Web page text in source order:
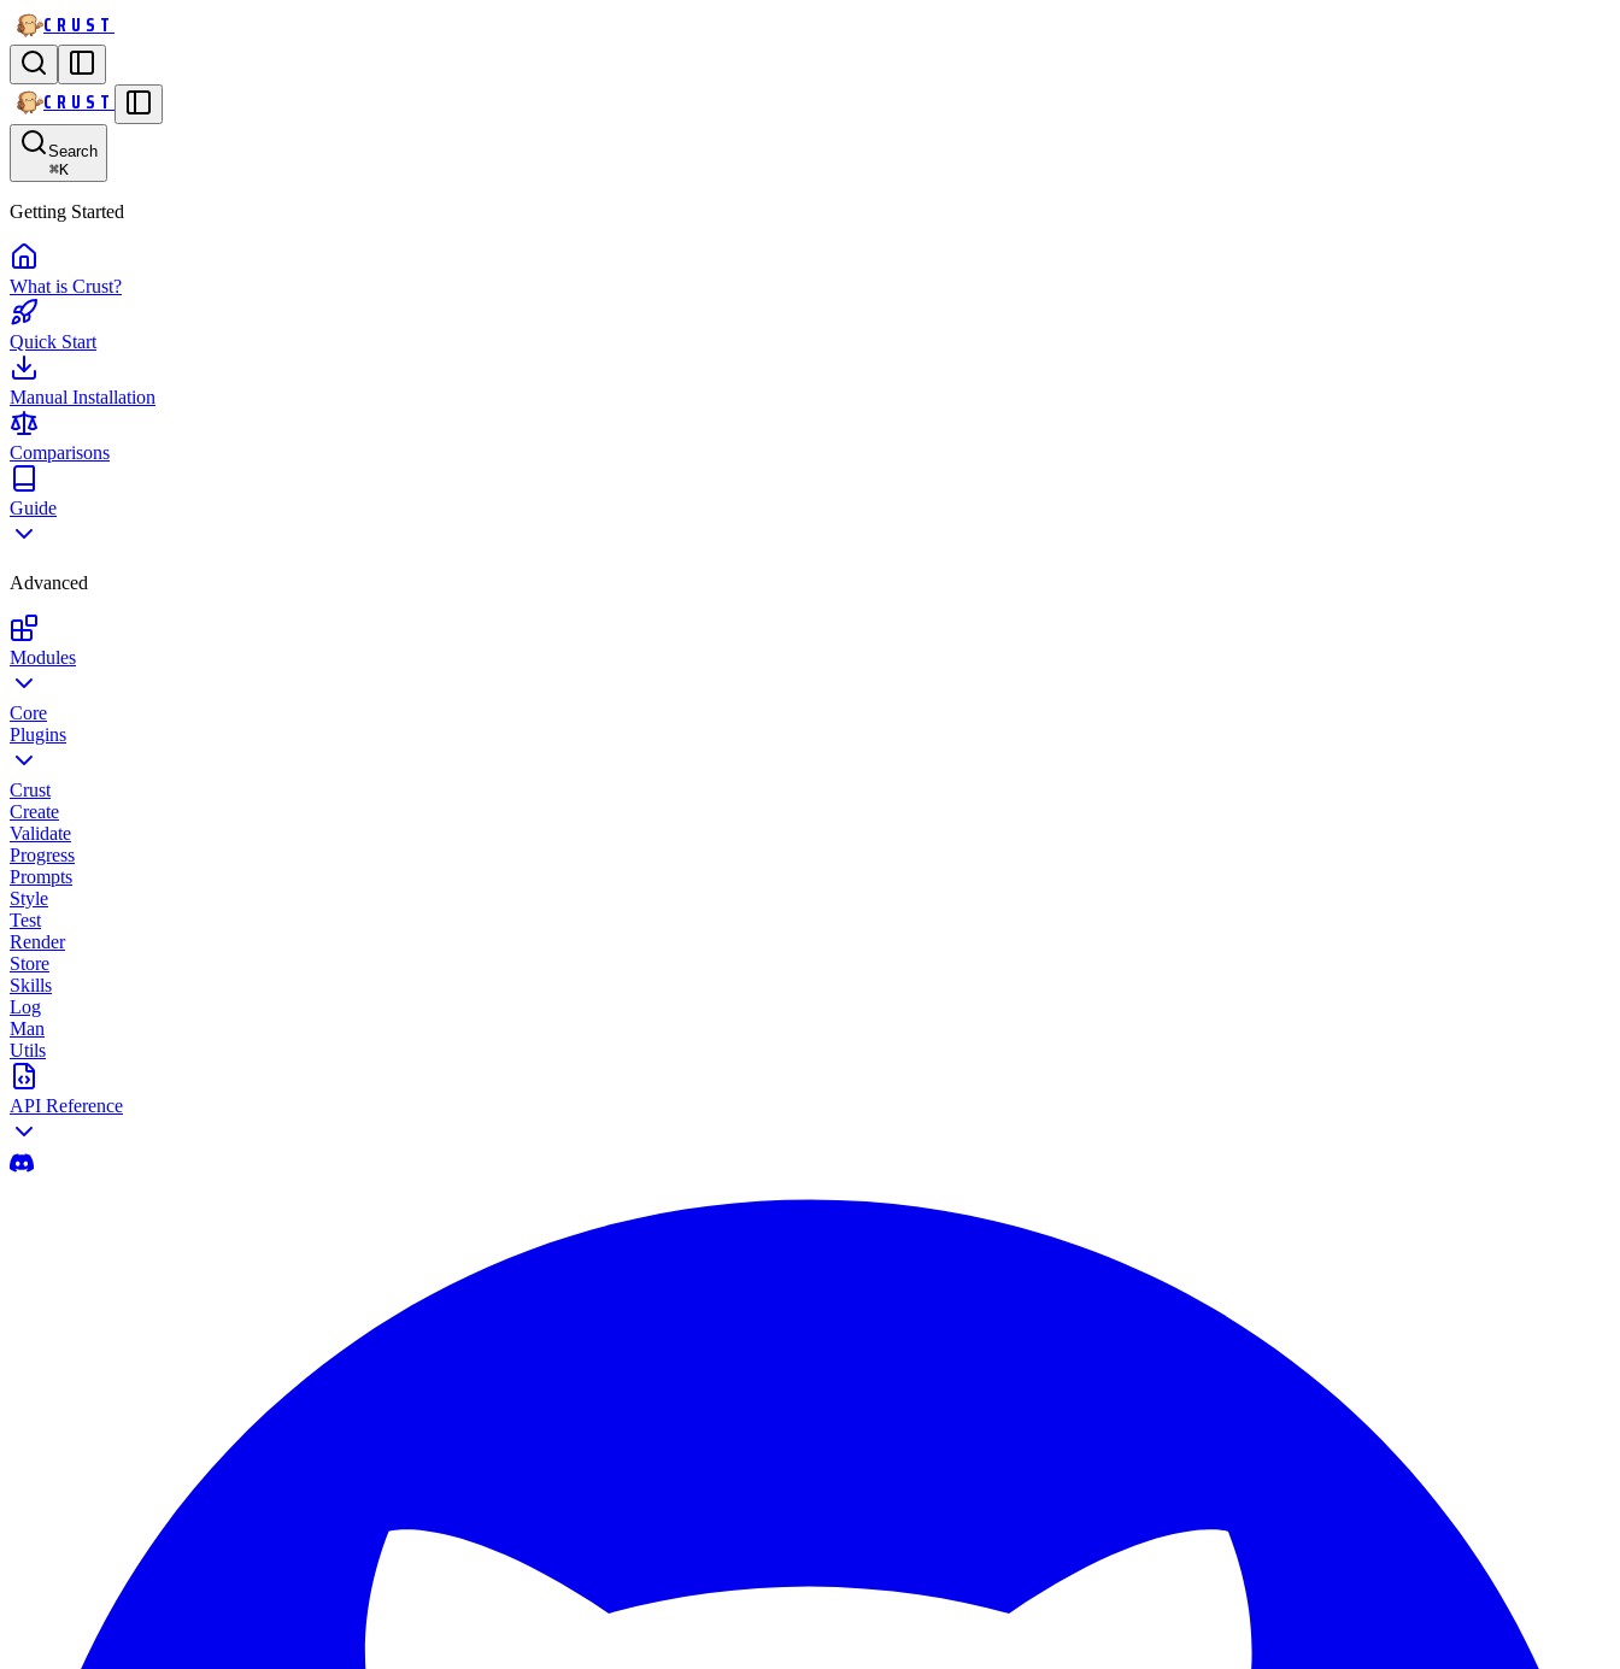
CRUST
CRUST
Search
⌘K
Getting Started
What is Crust?
Quick Start
Manual Installation
Comparisons
Guide
Advanced
Modules
Core
Plugins
Crust
Create
Validate
Progress
Prompts
Style
Test
Render
Store
Skills
Log
Man
Utils
API Reference